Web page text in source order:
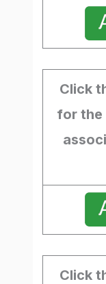
Click
for the
Click